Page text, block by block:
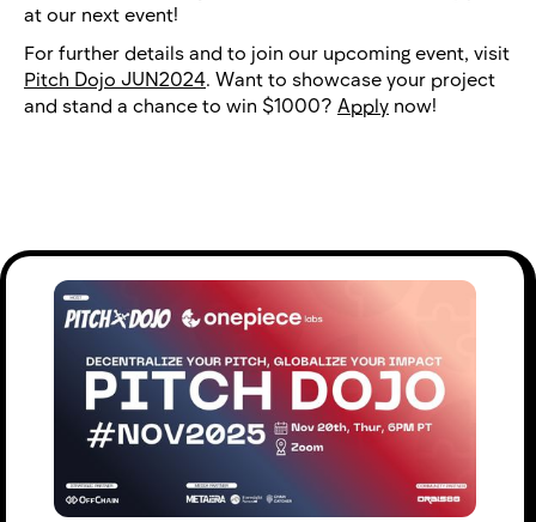
at our next event!
For further details and to join our upcoming event, visit
Pitch Dojo JUN2024. Want to showcase your project
and stand a chance to win $1000? Apply now!